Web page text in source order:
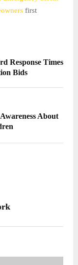
first
Response Times
Bids
About